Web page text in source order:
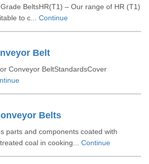
BeltsHR(T1) – Our range of HR (T1)
to c... Continue
Belt
Conveyor BeltStandardsCover
Belts
parts and components coated with
coal in cooking... Continue